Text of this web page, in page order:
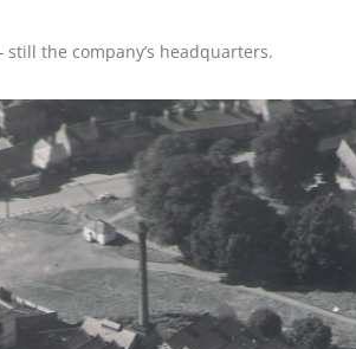
the company’s headquarters.